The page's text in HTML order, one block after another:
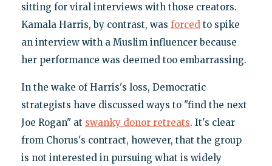
sitting for viral interviews with those creators.
Kamala Harris, by contrast, was forced to spike
an interview with a Muslim influencer because
her performance was deemed too embarrassing.
In the wake of Harris's loss, Democratic
strategists have discussed ways to "find the next
Joe Rogan" at swanky donor retreats. It's clear
from Chorus's contract, however, that the group
is not interested in pursuing what is widely